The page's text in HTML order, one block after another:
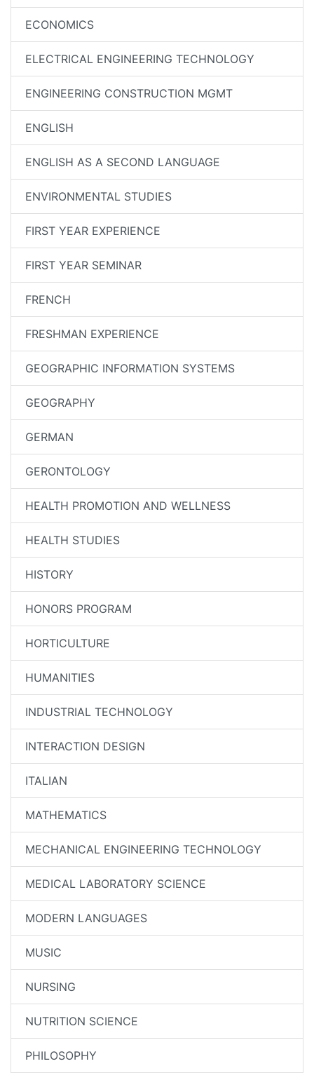
ECONOMICS
ELECTRICAL ENGINEERING TECHNOLOGY
ENGINEERING CONSTRUCTION MGMT
ENGLISH
ENGLISH AS A SECOND LANGUAGE
ENVIRONMENTAL STUDIES
FIRST YEAR EXPERIENCE
FIRST YEAR SEMINAR
FRENCH
FRESHMAN EXPERIENCE
GEOGRAPHIC INFORMATION SYSTEMS
GEOGRAPHY
GERMAN
GERONTOLOGY
HEALTH PROMOTION AND WELLNESS
HEALTH STUDIES
HISTORY
HONORS PROGRAM
HORTICULTURE
HUMANITIES
INDUSTRIAL TECHNOLOGY
INTERACTION DESIGN
ITALIAN
MATHEMATICS
MECHANICAL ENGINEERING TECHNOLOGY
MEDICAL LABORATORY SCIENCE
MODERN LANGUAGES
MUSIC
NURSING
NUTRITION SCIENCE
PHILOSOPHY